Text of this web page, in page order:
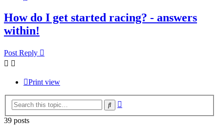
How do I get started racing? - answers
within!
Post Reply
Print view
Search
39 posts